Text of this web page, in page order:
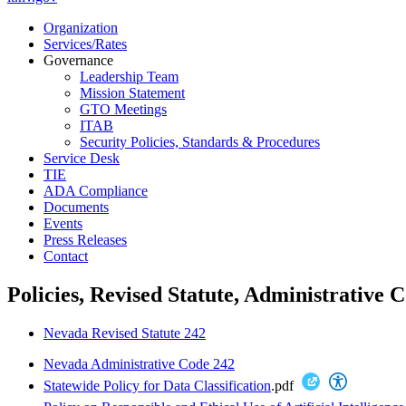
Organization
Services/Rates
Governance
Leadership Team
Mission Statement
GTO Meetings
ITAB
Security Policies, Standards & Procedures
Service Desk
TIE
ADA Compliance
Documents
Events
Press Releases
Contact
Policies, Revised Statute, Administrative
Nevada Revised Statute 242
Nevada Administrative Code 242
Statewide Policy for Data Classification.pdf